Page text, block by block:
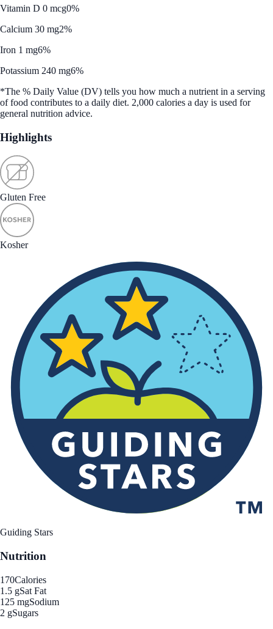
Vitamin D 0 mcg0%
Calcium 30 mg2%
Iron 1 mg6%
Potassium 240 mg6%
*The % Daily Value (DV) tells you how much a nutrient in a serving
of food contributes to a daily diet. 2,000 calories a day is used for
general nutrition advice.
Highlights
Gluten Free
Kosher
Guiding Stars
Nutrition
170Calories
1.5 gSat Fat
125 mgSodium
2 gSugars